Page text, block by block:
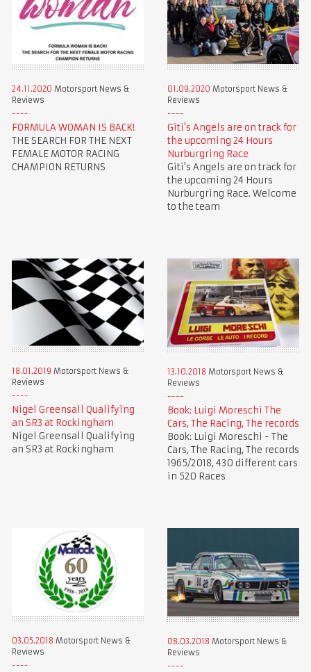
24.11.2020 Motorsport News &
Reviews
FORMULA WOMAN IS BACK!
THE SEARCH FOR THE NEXT
FEMALE MOTOR RACING
CHAMPION RETURNS
01.09.2020 Motorsport News &
Reviews
Giti's Angels are on track for
the upcoming 24 Hours
Nurburgring Race
Giti's Angels are on track for
the upcoming 24 Hours
Nurburgring Race. Welcome
to the team
18.01.2019 Motorsport News &
Reviews
Nigel Greensall Qualifying
an SR3 at Rockingham
Nigel Greensall Qualifying
an SR3 at Rockingham
13.10.2018 Motorsport News &
Reviews
Book: Luigi Moreschi The
Cars, The Racing, The records
Book: Luigi Moreschi - The
Cars, The Racing, The records
1965/2018, 430 different cars
in 520 Races
03.05.2018 Motorsport News &
Reviews
08.03.2018 Motorsport News &
Reviews